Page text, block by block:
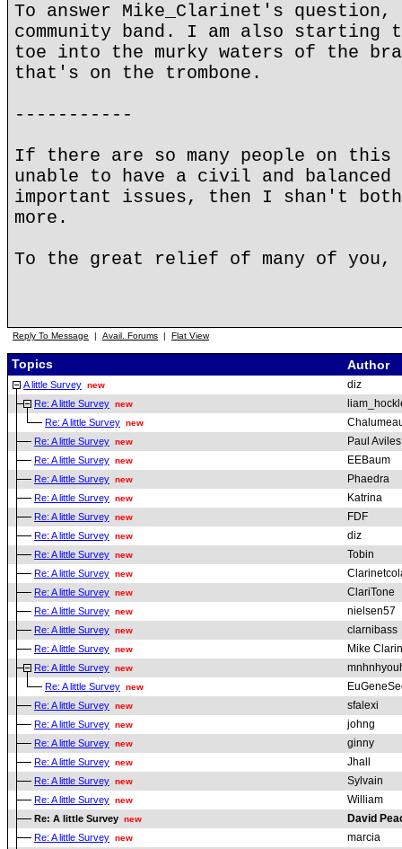
To answer Mike_Clarinet's
community band. I am also starting
toe into the murky waters of the
that's on the trombone.
-----------
If there are so many people on
unable to have a civil and balanced
important issues, then I shan't
more.
To the great relief of many of you,
Reply To Message | Avail. Forums | Flat View
Topics Author
A little Survey new diz
Re: A little Survey new
Re: A little Survey new
Re: A little Survey new Paul Aviles
Re: A little Survey new EEBaum
Re: A little Survey new Phaedra
Re: A little Survey new Katrina
Re: A little Survey new FDF
Re: A little Survey new diz
Re: A little Survey new Tobin
Re: A little Survey new
Re: A little Survey new ClariTone
Re: A little Survey new nielsen57
Re: A little Survey new clarnibass
Re: A little Survey new Mike
Re: A little Survey new
Re: A little Survey new
Re: A little Survey new sfalexi
Re: A little Survey new johng
Re: A little Survey new ginny
Re: A little Survey new Jhall
Re: A little Survey new Sylvain
Re: A little Survey new William
Re: A little Survey new David
Re: A little Survey new marcia